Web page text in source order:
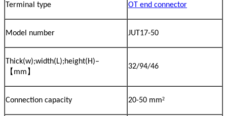
Terminal type OT end connector
Model number JUT17-50
Thick(w);width(L);height(H)–
【 mm 】
32/94/46
Connection capacity 20-50 mm²